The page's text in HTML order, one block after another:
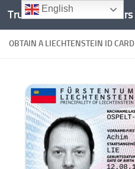
Skip to content
Trusted Documents Folders
OBTAIN A LIECHTENSTEIN ID CARD
English